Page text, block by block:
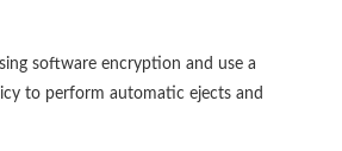
software encryption and use a
to perform automatic ejects and